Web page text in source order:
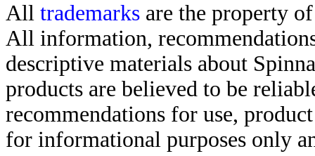
All trademarks are the property
All information,
descriptive materials about
products are believed to be
recommendations for use,
for informational purposes only